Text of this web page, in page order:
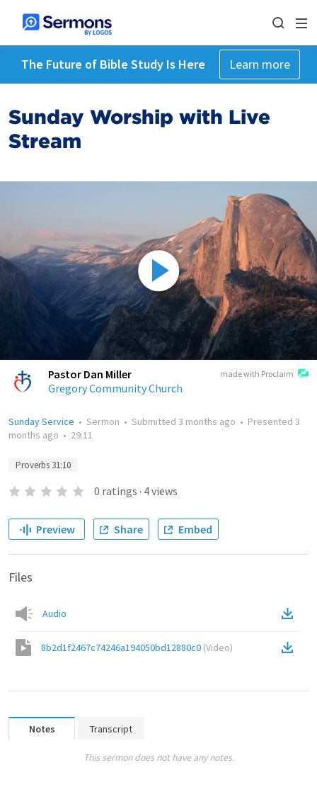
The Future of Bible Study Is Here Learn more
Sunday Worship with Live
Stream
made with Proclaim
Pastor Dan Miller
Gregory Community Church
Sunday Service • Sermon • Submitted 3 months ago • Presented 3
months ago • 29:11
Proverbs 31:10
0 ratings · 4views
Preview Share Embed
Files
Audio
8b2d1f2467c74246a194050bd12880c0 (Video)
Notes Transcript
This sermon does not have any notes.